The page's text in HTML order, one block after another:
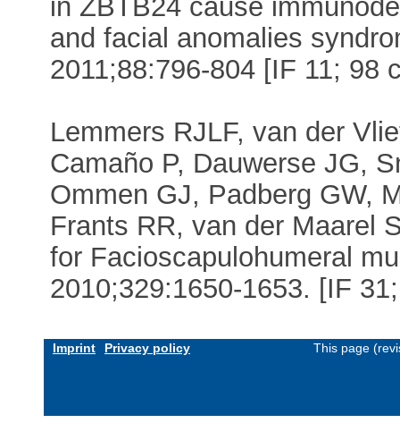
in ZBTB24 cause
and facial anomalies
2011;88:796-804 [IF 11; 98
Lemmers RJLF, van der
Camaño P, Dauwerse JG,
Ommen GJ, Padberg GW,
Frants RR, van der Maarel
for Facioscapulohumeral
2010;329:1650-1653. [IF
Imprint Privacy policy This page